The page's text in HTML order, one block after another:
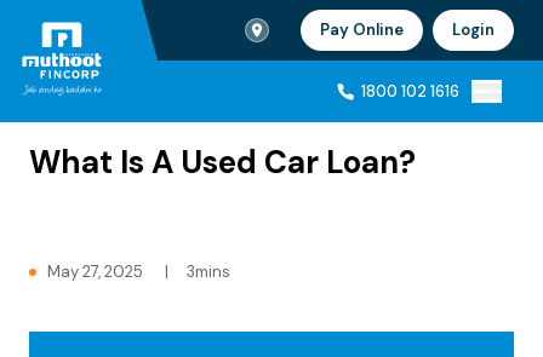
Branch Locator
1800 102 1616
Pay Online Login
1800 102 1616
Home Blogs
What Is A Used Car Loan?
May 27, 2025 | 3mins